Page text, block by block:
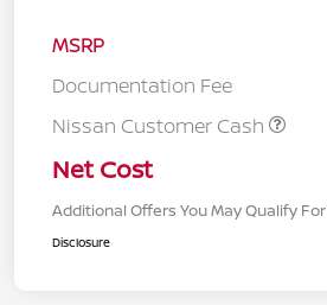
MSRP
Documentation Fee
Nissan Customer Cash
Net Cost
Additional Offers You May Qualify For
Disclosure